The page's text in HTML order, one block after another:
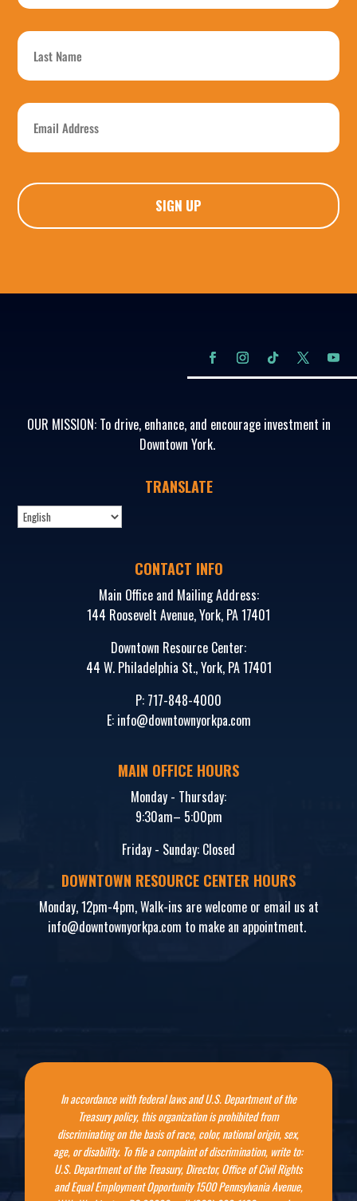
*
Last
Name
*
Email
Address
*
OUR MISSION: To drive, enhance, and encourage investment in
Downtown York.
TRANSLATE
CONTACT INFO
Main Office and Mailing Address:
144 Roosevelt Avenue, York, PA 17401
Downtown Resource Center:
44 W. Philadelphia St., York, PA 17401
P: 717-848-4000
E: info@downtownyorkpa.com
MAIN OFFICE HOURS
Monday - Thursday:
9:30am– 5:00pm
Friday - Sunday: Closed
DOWNTOWN RESOURCE CENTER HOURS
Monday, 12pm-4pm, Walk-ins are welcome or email us at
info@downtownyorkpa.com to make an appointment.
In accordance with federal laws and U.S. Department of the
Treasury policy, this organization is prohibited from
discriminating on the basis of race, color, national origin, sex,
age, or disability. To file a complaint of discrimination, write to:
U.S. Department of the Treasury, Director, Office of Civil Rights
and Equal Employment Opportunity 1500 Pennsylvania Avenue,